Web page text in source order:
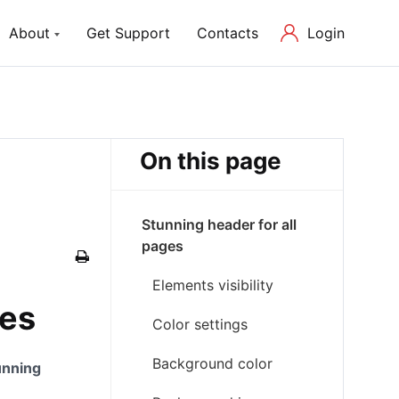
About
Latest News in Web Development
Get Support Contacts Login
On this page
Stunning header for all
pages
Elements visibility
Color settings
Background color